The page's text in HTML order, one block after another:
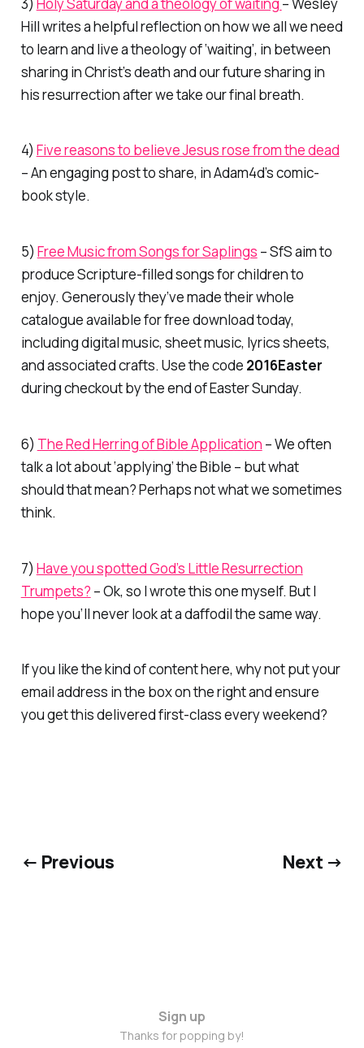
Hill writes a helpful reflection on how we all we need
to learn and live a theology of ‘waiting’, in between
sharing in Christ’s death and our future sharing in
his resurrection after we take our final breath.
4) Five reasons to believe Jesus rose from the dead
– An engaging post to share, in Adam4d’s comic-
book style.
5) Free Music from Songs for Saplings – SfS aim to
produce Scripture-filled songs for children to
enjoy. Generously they’ve made their whole
catalogue available for free download today,
including digital music, sheet music, lyrics sheets,
and associated crafts. Use the code 2016Easter
during checkout by the end of Easter Sunday.
6) The Red Herring of Bible Application – We often
talk a lot about ‘applying’ the Bible – but what
should that mean? Perhaps not what we sometimes
think.
7) Have you spotted God’s Little Resurrection
Trumpets? – Ok, so I wrote this one myself. But I
hope you’ll never look at a daffodil the same way.
If you like the kind of content here, why not put your
email address in the box on the right and ensure
you get this delivered first-class every weekend?
← Previous Next →
Sign up
Thanks for popping by!